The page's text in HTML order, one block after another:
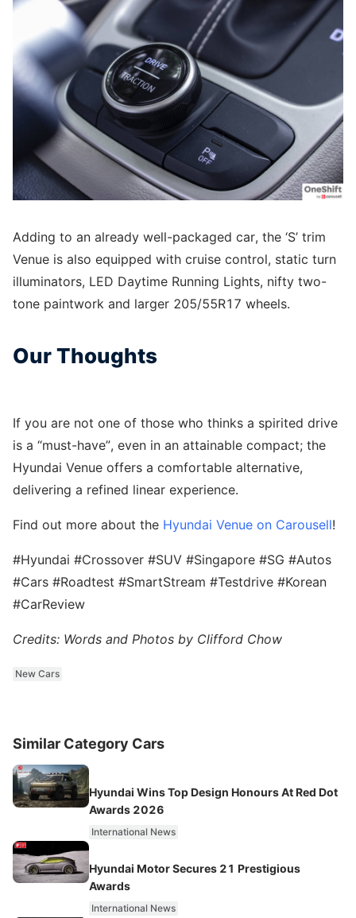
Adding to an already well-packaged car, the ‘S’ trim
Venue is also equipped with cruise control, static turn
illuminators, LED Daytime Running Lights, nifty two-
tone paintwork and larger 205/55R17 wheels.
Our Thoughts
If you are not one of those who thinks a spirited drive
is a “must-have”, even in an attainable compact; the
Hyundai Venue offers a comfortable alternative,
delivering a refined linear experience.
Find out more about the Hyundai Venue on Carousell!
#Hyundai #Crossover #SUV #Singapore #SG #Autos
#Cars #Roadtest #SmartStream #Testdrive #Korean
#CarReview
Credits: Words and Photos by Clifford Chow
New Cars
Similar Category Cars
Hyundai Wins Top Design Honours At Red Dot
Awards 2026
International News
Hyundai Motor Secures 21 Prestigious
Awards
International News